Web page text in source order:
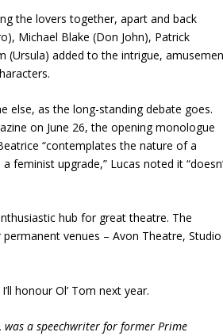
the lovers together, apart and back
Michael Blake (Don John), Patrick
(Ursula) added to the intrigue,
else, as the long-standing debate goes.
on June 26, the opening monologue
“contemplates the nature of a
feminist upgrade,” Lucas noted it
hub for great theatre. The
venues – Avon Theatre, Studio
honour Ol’ Tom next year.
a speechwriter for former Prime